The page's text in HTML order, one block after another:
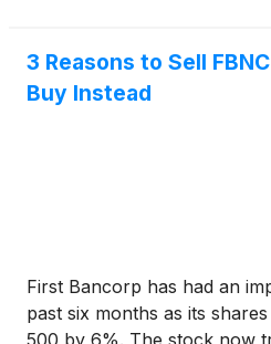
3 Reasons to Sell
Buy Instead
First Bancorp has had an
past six months as its